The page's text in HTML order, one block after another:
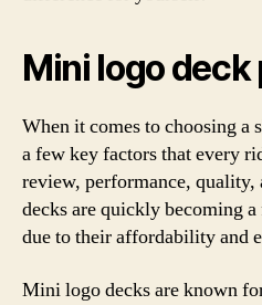
Mini logo deck
When it comes to choosing a
a few key factors that every
review, performance,
decks are quickly becoming
due to their affordability and
Mini logo decks are known